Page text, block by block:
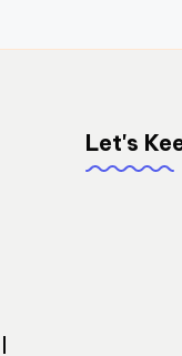
Let's